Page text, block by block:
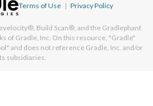
Terms of Use | Privacy Policy
Build Scan®, and the Gradlephant
of Gradle, Inc. On this resource, "Gradle"
and does not reference Gradle, Inc. and/or
subsidiaries.